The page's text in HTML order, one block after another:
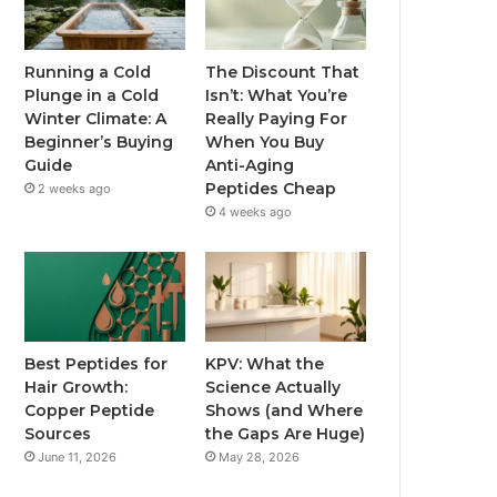
Running a Cold
Plunge in a Cold
Winter Climate: A
Beginner’s Buying
Guide
2 weeks ago
The Discount That
Isn’t: What You’re
Really Paying For
When You Buy
Anti-Aging
Peptides Cheap
4 weeks ago
Best Peptides for
Hair Growth:
Copper Peptide
Sources
June 11, 2026
KPV: What the
Science Actually
Shows (and Where
the Gaps Are Huge)
May 28, 2026